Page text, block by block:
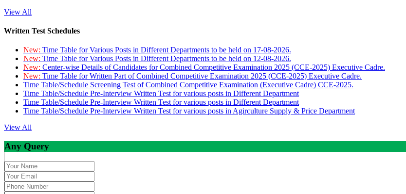
View All
Written Test Schedules
New: Time Table for Various Posts in Different Departments to be held on 17-08-2026.
New: Time Table for Various Posts in Different Departments to be held on 12-08-2026.
New: Center-wise Details of Candidates for Combined Competitive Examination 2025 (CCE-2025) Executive Cadre.
New: Time Table for Written Part of Combined Competitive Examination 2025 (CCE-2025) Executive Cadre.
Time Table/Schedule Screening Test of Combined Competitive Examination (Executive Cadre) CCE-2025.
Time Table/Schedule Pre-Interview Written Test for various posts in Different Department
Time Table/Schedule Pre-Interview Written Test for various posts in Different Department
Time Table/Schedule Pre-Interview Written Test for various posts in Agirculture Supply & Price Department
View All
Any Query